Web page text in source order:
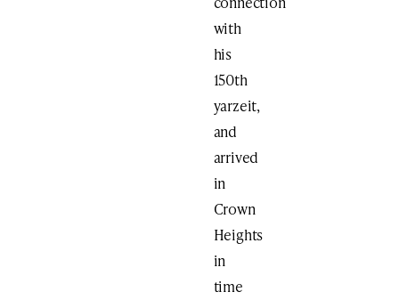
with
his
150th
yarzeit,
and
arrived
in
Crown
Heights
in
time